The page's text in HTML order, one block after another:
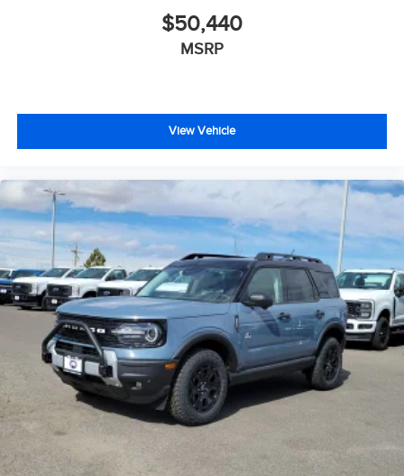
$50,440
MSRP
View Vehicle